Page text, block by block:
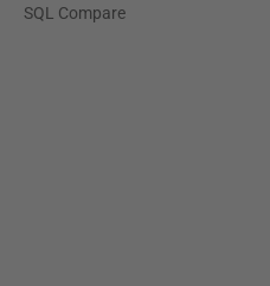
SQL Compare